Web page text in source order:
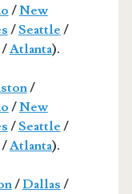
/New
/Seattle /
Atlanta).
/
/New
/Seattle /
Atlanta).
/Dallas /